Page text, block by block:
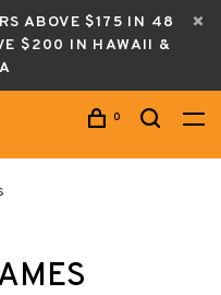
ABOVE $175 IN 48
$200 IN HAWAII &
0